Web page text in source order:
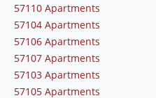
57110 Apartments
57104 Apartments
57106 Apartments
57107 Apartments
57103 Apartments
57105 Apartments